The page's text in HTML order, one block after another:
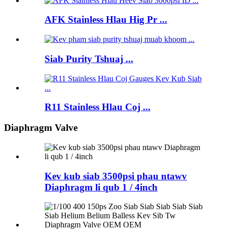
AFK Stainless Hlau Hig Pr ...
Siab Purity Tshuaj ...
R11 Stainless Hlau Coj ...
Diaphragm Valve
Kev kub siab 3500psi phau ntawv
Diaphragm li qub 1 / 4inch